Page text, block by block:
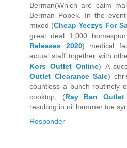
Berman(Which are calm
Berman Popek. In the
mixed (Cheap Yeezys For
great deal 1,000
Releases 2020) medical
actual staff together with
Kors Outlet Online) A
Outlet Clearance Sale)
countless a bunch routinely
cooktop, (Ray Ban Outlet
resulting in nil hammer toe
Responder